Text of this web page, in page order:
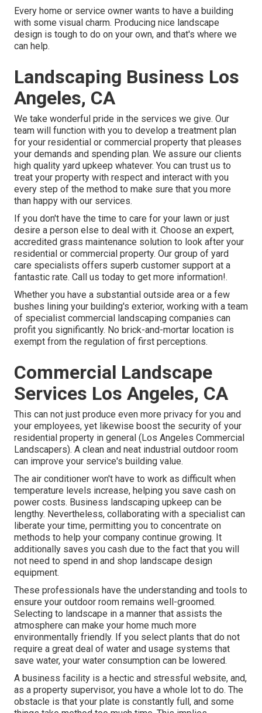
Every home or service owner wants to have a building
with some visual charm. Producing nice landscape
design is tough to do on your own, and that's where we
can help.
Landscaping Business Los
Angeles, CA
We take wonderful pride in the services we give. Our
team will function with you to develop a treatment plan
for your residential or commercial property that pleases
your demands and spending plan. We assure our clients
high quality yard upkeep whatever. You can trust us to
treat your property with respect and interact with you
every step of the method to make sure that you more
than happy with our services.
If you don't have the time to care for your lawn or just
desire a person else to deal with it. Choose an expert,
accredited grass maintenance solution to look after your
residential or commercial property. Our group of yard
care specialists offers superb customer support at a
fantastic rate. Call us today to get more information!.
Whether you have a substantial outside area or a few
bushes lining your building's exterior, working with a team
of specialist commercial landscaping companies can
profit you significantly. No brick-and-mortar location is
exempt from the regulation of first perceptions.
Commercial Landscape
Services Los Angeles, CA
This can not just produce even more privacy for you and
your employees, yet likewise boost the security of your
residential property in general (Los Angeles Commercial
Landscapers). A clean and neat industrial outdoor room
can improve your service's building value.
The air conditioner won't have to work as difficult when
temperature levels increase, helping you save cash on
power costs. Business landscaping upkeep can be
lengthy. Nevertheless, collaborating with a specialist can
liberate your time, permitting you to concentrate on
methods to help your company continue growing. It
additionally saves you cash due to the fact that you will
not need to spend in and shop landscape design
equipment.
These professionals have the understanding and tools to
ensure your outdoor room remains well-groomed.
Selecting to landscape in a manner that assists the
atmosphere can make your home much more
environmentally friendly. If you select plants that do not
require a great deal of water and usage systems that
save water, your water consumption can be lowered.
A business facility is a hectic and stressful website, and,
as a property supervisor, you have a whole lot to do. The
obstacle is that your plate is constantly full, and some